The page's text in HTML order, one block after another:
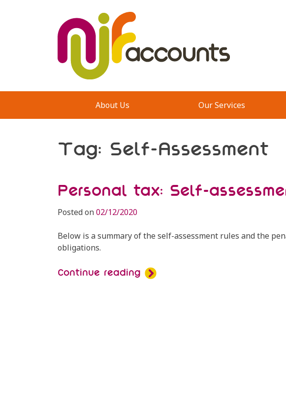
About Us Our Services
Tag: Self-Assessment
Personal tax: Self-
Posted on02/12/2020
Below is a summary of the self-assessment rules and the
obligations.
Continue reading